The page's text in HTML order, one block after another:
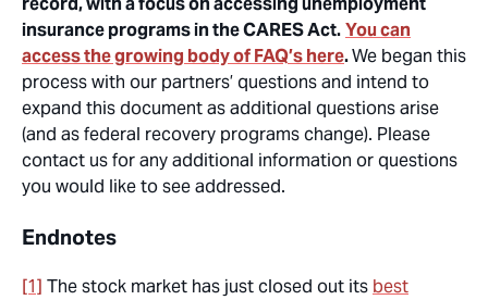
insurance programs in the CARES Act.You can
access the growing body of FAQ’s here.We began this
process with our partners’ questions and intend to
expand this document as additional questions arise
(and as federal recovery programs change). Please
contact us for any additional information or questions
you would like to see addressed.
Endnotes
[1] The stock market has just closed out its best